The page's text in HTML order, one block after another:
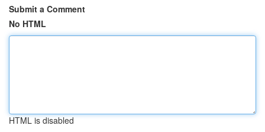
Submit a Comment
No HTML
HTML is disabled